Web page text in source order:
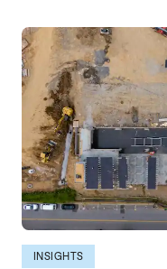
INSIGHTS